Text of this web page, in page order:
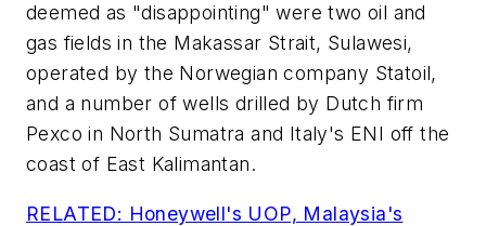
deemed as "disappointing" were two oil and
gas fields in the Makassar Strait, Sulawesi,
operated by the Norwegian company Statoil,
and a number of wells drilled by Dutch firm
Pexco in North Sumatra and Italy's ENI off the
coast of East Kalimantan.
RELATED: Honeywell's UOP, Malaysia's